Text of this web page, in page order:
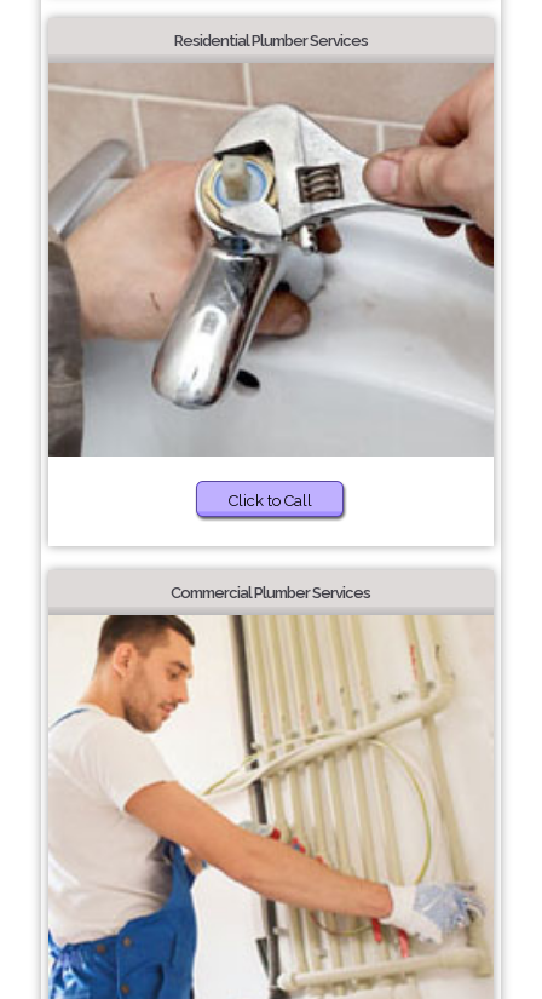
Residential Plumber Services
Click to Call
Commercial Plumber Services